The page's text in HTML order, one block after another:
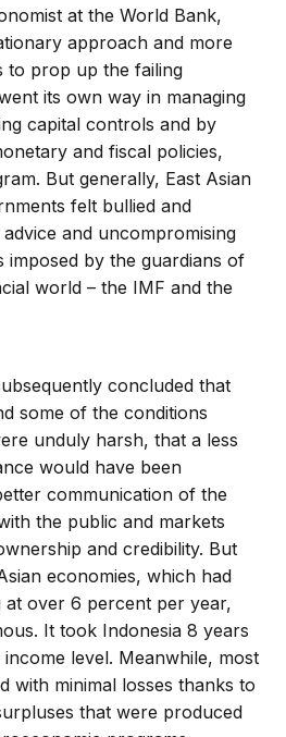
at the World Bank,
approach and more
to prop up the failing
its own way in managing
capital controls and by
and fiscal policies,
But generally, East Asian
felt bullied and
and uncompromising
imposed by the guardians of
world – the IMF and the
concluded that
some of the conditions
unduly harsh, that a less
would have been
communication of the
the public and markets
and credibility. But
economies, which had
at over 6 percent per year,
It took Indonesia 8 years
level. Meanwhile, most
with minimal losses thanks to
that were produced